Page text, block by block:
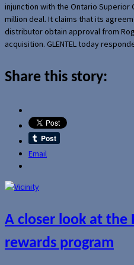
injunction with the Ontario Superior
million deal. It claims that its
distributor obtain approval from
acquisition. GLENTEL today
Share this story:
Email
A closer look at the
rewards program